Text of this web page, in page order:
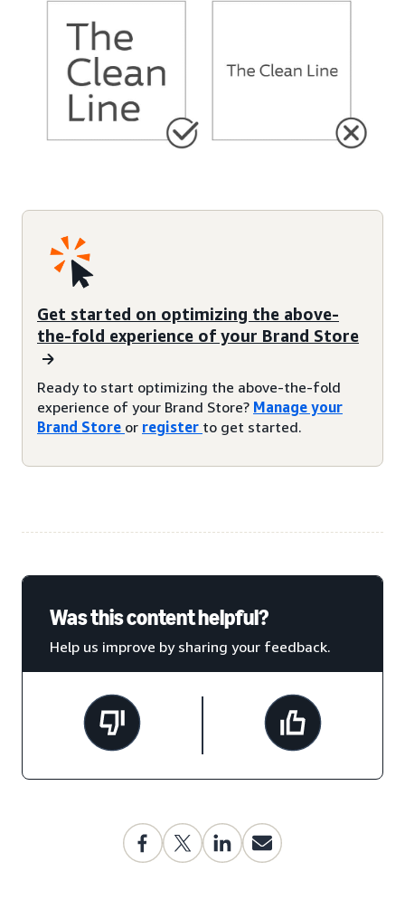
Get started on optimizing the above-
the-fold experience of your Brand Store
Ready to start optimizing the above-the-fold
experience of your Brand Store? Manage your
Brand Store or register to get started.
Was this content helpful?
Help us improve by sharing your feedback.